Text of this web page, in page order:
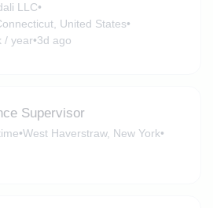
LLC•
United States•
/ year•3d ago
Supervisor
•West Haverstraw, New York•